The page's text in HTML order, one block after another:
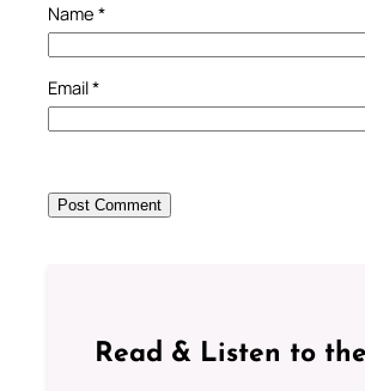
Name *
Email*
Read & Listen to